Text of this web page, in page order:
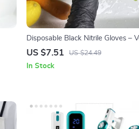
Disposable Black Nitrile Gloves –
Household and Beauty Tools
US $7.51 US $24.49
In Stock